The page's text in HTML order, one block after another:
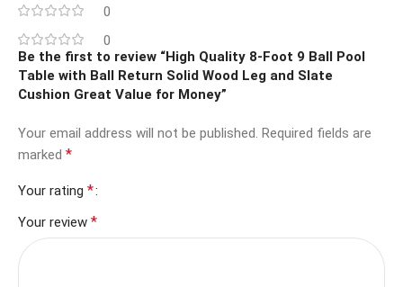
0
0
Be the first to review “High Quality 8-Foot 9 Ball Pool
Table with Ball Return Solid Wood Leg and Slate
Cushion Great Value for Money”
Your email address will not be published. Required fields are
marked *
Your rating *
Your review *